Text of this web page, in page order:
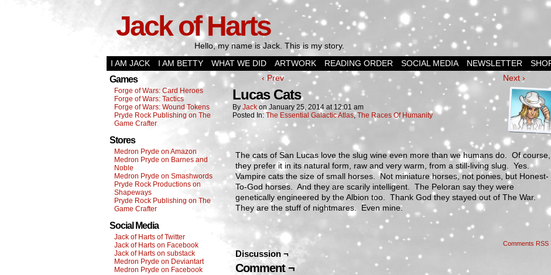
Jack of Harts
Hello, my name is Jack. This is my story.
I AM JACK
I AM BETTY WHAT WE DID ARTWORK READING ORDER SOCIAL MEDIA NEWSLETTER
Games
Forge of Wars: Card Heroes
Forge of Wars: Tactics
Forge of Wars: Wound Tokens
Pryde Rock Publishing on The
Game Crafter
Stores
Medron Pryde on Amazon
Medron Pryde on Barnes and
Noble
Medron Pryde on Smashwords
Pryde Rock Productions on
Shapeways
Pryde Rock Publishing on The
Game Crafter
Social Media
Jack of Harts of Twitter
Jack of Harts on Facebook
Jack of Harts on substack
Medron Pryde on Deviantart
Medron Pryde on Facebook
‹ Prev Next ›
Lucas Cats
By Jack on January 25, 2014 at 12:01 am
Posted In: The Essential Galactic Atlas,The Races Of Humanity
The cats of San Lucas love the slug wine even more than we humans do. Of course,
they prefer it in its natural form, raw and very warm, from a still-living slug. Yes.
Vampire cats the size of small horses. Not miniature horses, not ponies, but Honest-
To-God horses. And they are scarily intelligent. The Peloran say they were
genetically engineered by the Albion too. Thank God they stayed out of The War.
They are the stuff of nightmares. Even mine.
Comments RSS
Discussion ¬
Comment ¬